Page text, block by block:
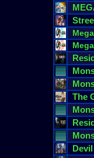
Mega
Mega
The
Devil